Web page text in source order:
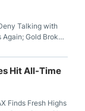
Talking with
Gold Broke
Dollar Trades
Hit All-Time
Finds Fresh Highs